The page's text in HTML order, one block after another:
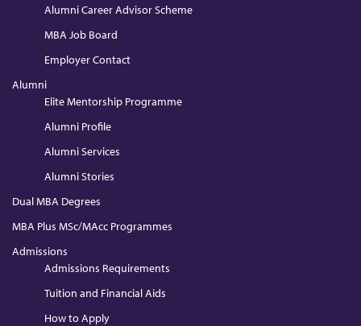
Alumni Career Advisor Scheme
MBA Job Board
Employer Contact
Alumni
Elite Mentorship Programme
Alumni Profile
Alumni Services
Alumni Stories
Dual MBA Degrees
MBA Plus MSc/MAcc Programmes
Admissions
Admissions Requirements
Tuition and Financial Aids
How to Apply